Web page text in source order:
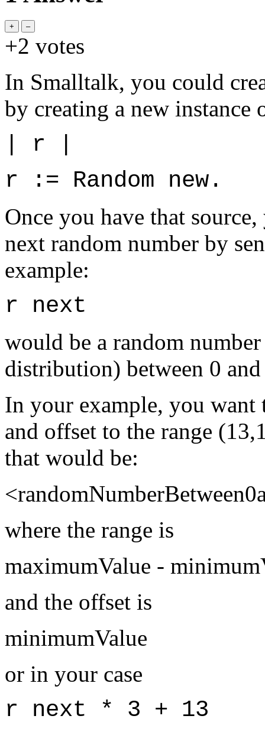
+2 votes
In Smalltalk, you could
by creating a new instance
| r |
r := Random new.
Once you have that
next random number by
example:
r next
would be a random
distribution) between 0
In your example, you want
and offset to the range
that would be:
where the range is
maximumValue -
and the offset is
minimumValue
or in your case
r next * 3 + 13